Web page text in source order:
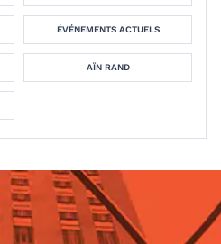
ÉVÉNEMENTS ACTUELS
AÏN RAND